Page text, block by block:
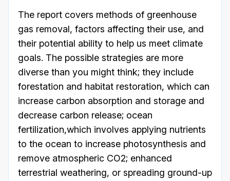
The report covers methods of greenhouse
gas removal, factors affecting their use, and
their potential ability to help us meet climate
goals. The possible strategies are more
diverse than you might think; they include
forestation and habitat restoration, which can
increase carbon absorption and storage and
decrease carbon release; ocean
fertilization,which involves applying nutrients
to the ocean to increase photosynthesis and
remove atmospheric CO2; enhanced
terrestrial weathering, or spreading ground-up